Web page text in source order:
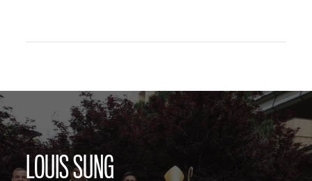
LOUIS SUNG